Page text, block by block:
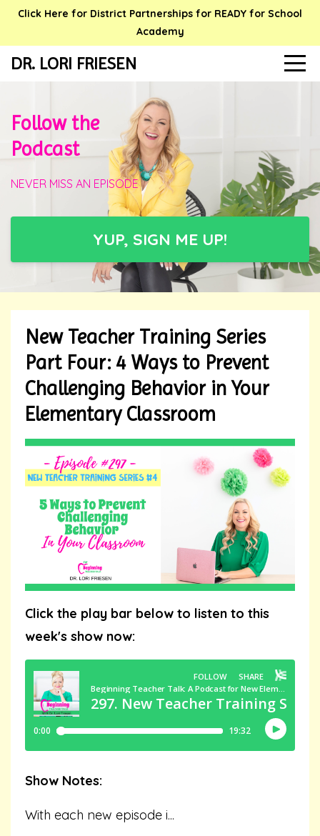
Click Here for District Partnerships for READY for School
Academy
DR. LORI FRIESEN
Follow the
Podcast
NEVER MISS AN EPISODE
YUP, SIGN ME UP!
New Teacher Training Series
Part Four: 4 Ways to Prevent
Challenging Behavior in Your
Elementary Classroom
Click the play bar below to listen to this
week's show now:
Show Notes:
With each new episode i...